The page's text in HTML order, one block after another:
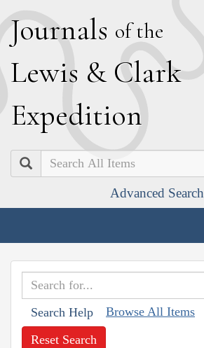
Journals of the
Lewis & Clark
Expedition
Search
Advanced Search
Search Help Browse All Items
Reset Search